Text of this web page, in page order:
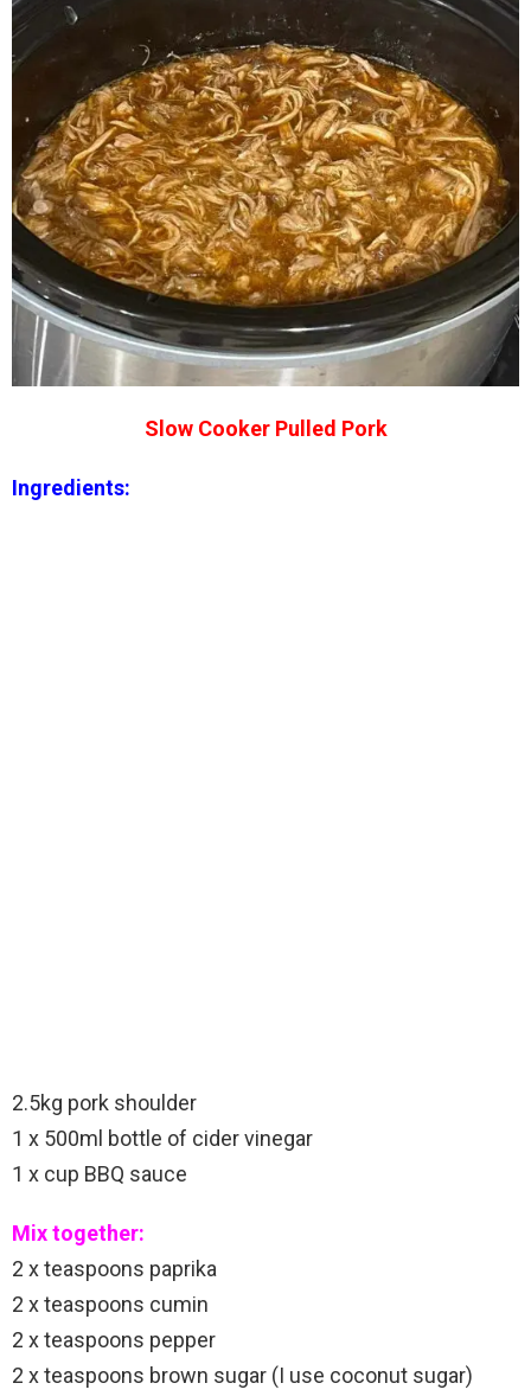
Slow Cooker Pulled Pork
Ingredients:
2.5kg pork shoulder
1 x 500ml bottle of cider vinegar
1 x cup BBQ sauce
Mix together:
2 x teaspoons paprika
2 x teaspoons cumin
2 x teaspoons pepper
2 x teaspoons brown sugar (I use coconut sugar)